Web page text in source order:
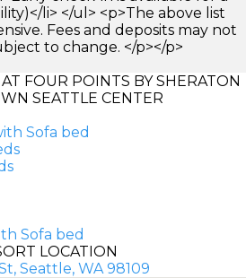
li> </ul> <p>The above list
Fees and deposits may not
to change. </p></p>
FOUR POINTS BY SHERATON
SEATTLE CENTER
Sofa bed
Sofa bed
LOCATION
Seattle, WA 98109